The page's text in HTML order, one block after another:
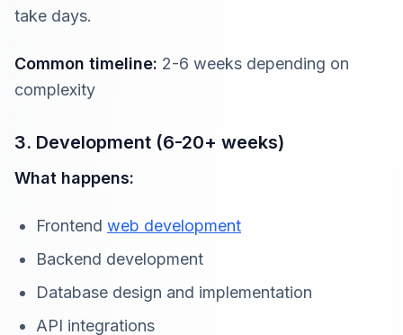
take days.
Common timeline: 2-6 weeks depending on
complexity
3. Development (6-20+ weeks)
What happens:
Frontend web development
Backend development
Database design and implementation
API integrations